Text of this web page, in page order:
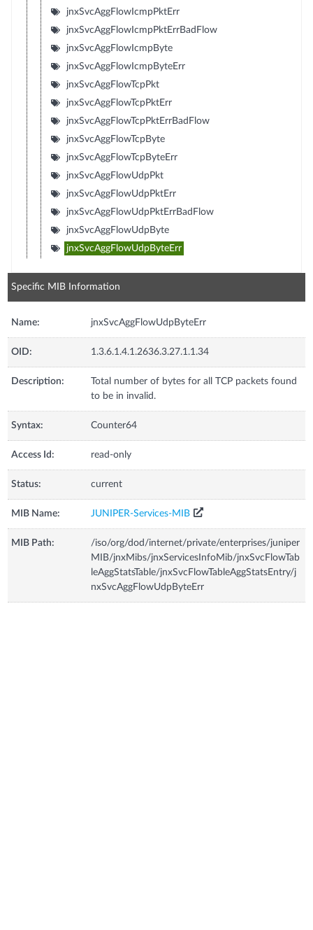
jnxSvcAggFlowIcmpPktErr
jnxSvcAggFlowIcmpPktErrBadFlow
jnxSvcAggFlowIcmpByte
jnxSvcAggFlowIcmpByteErr
jnxSvcAggFlowTcpPkt
jnxSvcAggFlowTcpPktErr
jnxSvcAggFlowTcpPktErrBadFlow
jnxSvcAggFlowTcpByte
jnxSvcAggFlowTcpByteErr
jnxSvcAggFlowUdpPkt
jnxSvcAggFlowUdpPktErr
jnxSvcAggFlowUdpPktErrBadFlow
jnxSvcAggFlowUdpByte
jnxSvcAggFlowUdpByteErr
Specific MIB Information
Name: jnxSvcAggFlowUdpByteErr
OID: 1.3.6.1.4.1.2636.3.27.1.1.34
Description:
Total number of bytes for all TCP packets found
to be in invalid.
Syntax: Counter64
Access Id: read-only
Status: current
MIB Name: JUNIPER-Services-MIB
MIB Path:
/iso/org/dod/internet/private/enterprises/juniper
MIB/jnxMibs/jnxServicesInfoMib/jnxSvcFlowTab
leAggStatsTable/jnxSvcFlowTableAggStatsEntry/j
nxSvcAggFlowUdpByteErr